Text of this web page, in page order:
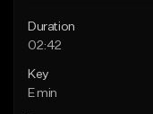
Duration
02:42
Key
E min